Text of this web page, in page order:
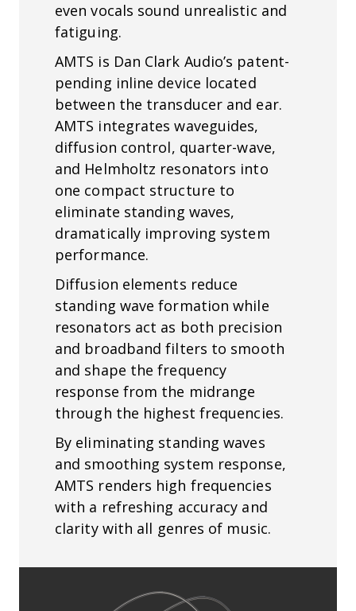
even vocals sound unrealistic and
fatiguing.
AMTS is Dan Clark Audio’s patent-
pending inline device located
between the transducer and ear.
AMTS integrates waveguides,
diffusion control, quarter-wave,
and Helmholtz resonators into
one compact structure to
eliminate standing waves,
dramatically improving system
performance.
Diffusion elements reduce
standing wave formation while
resonators act as both precision
and broadband filters to smooth
and shape the frequency
response from the midrange
through the highest frequencies.
By eliminating standing waves
and smoothing system response,
AMTS renders high frequencies
with a refreshing accuracy and
clarity with all genres of music.